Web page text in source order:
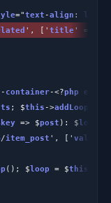
="text -align : left
', [' title ' => $
- container-<?php echo
; $this ->addLoop
key => $post ): $loop
/item_post ', [' val
(); $loop = $this